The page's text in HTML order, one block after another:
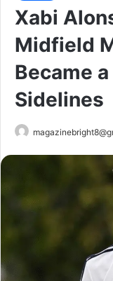
Xabi
Midfield
Became
Sidelines